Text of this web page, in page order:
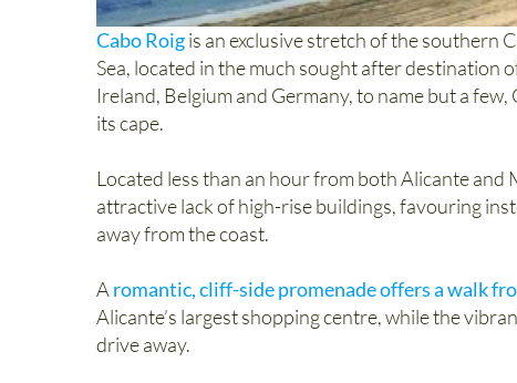
Cabo Roigis an exclusive stretch of the southern
Sea, located in the much sought after destination
Ireland, Belgium and Germany, to name but a
its cape.
Located less than an hour from both Alicante
attractive lack of high-rise buildings, favouring
away from the coast.
A romantic, cliff-side promenade offers a walk
Alicante’s largest shopping centre, while the
drive away.